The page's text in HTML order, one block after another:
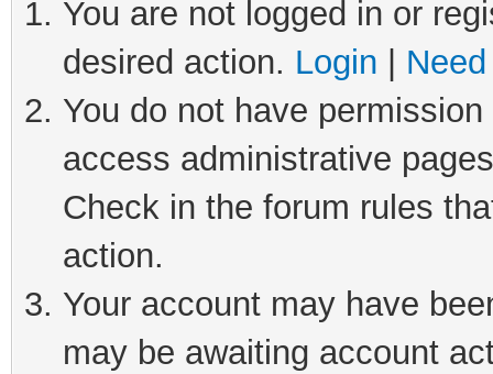
You are not logged in or
desired action. Login
You do not have
access administrative
Check in the forum rules
action.
Your account may have
may be awaiting account